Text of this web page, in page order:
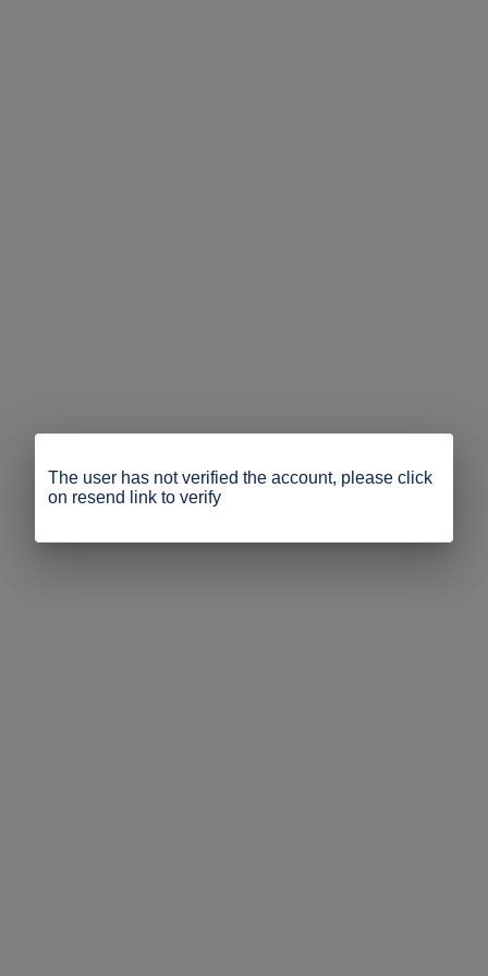
The user has not verified the account, please click
on resend link to verify